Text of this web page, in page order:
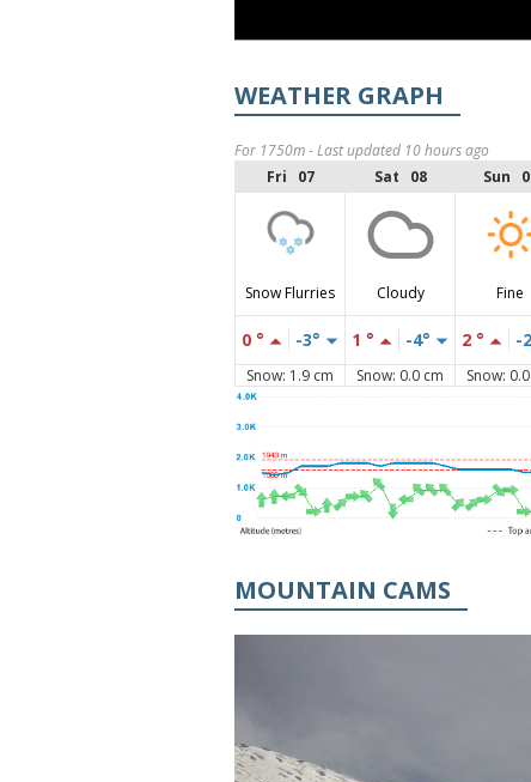
WEATHER GRAPH
For 1750m - Last updated 10 hours ago
Fri 07
Sat 08 Sun
Snow Flurries Cloudy Fine
0 ° -3° 1 ° -4° 2 ° -
Snow: 1.9 cm Snow: 0.0 cm Snow:
MOUNTAIN CAMS